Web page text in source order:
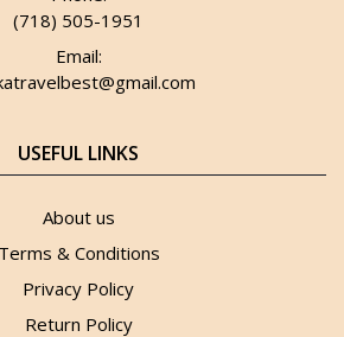
(718) 505-1951
Email:
USEFUL LINKS
About us
Terms & Conditions
Privacy Policy
Return Policy